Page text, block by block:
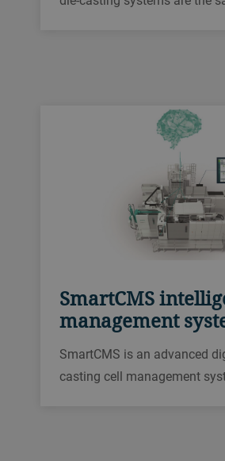
SmartCMS
management
SmartCMS is an advanced
casting cell management